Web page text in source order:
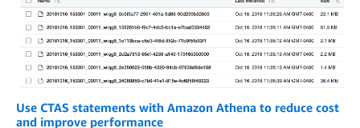
Use CTAS statements with Amazon Athena to reduce cost
and improve performance